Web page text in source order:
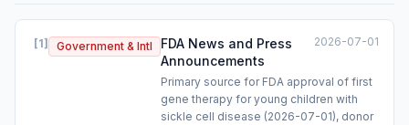
[1] Government & Intl
FDA News and Press
Announcements
2026-07-01
Primary source for FDA approval of first
gene therapy for young children with
sickle cell disease (2026-07-01), donor